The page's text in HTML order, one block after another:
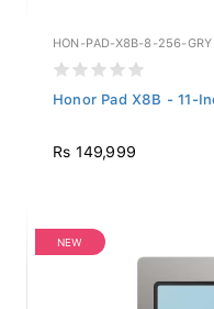
HON-PAD-X8B-8-256-GRY
Honor Pad X8B - 11-
Rs 149,999
NEW